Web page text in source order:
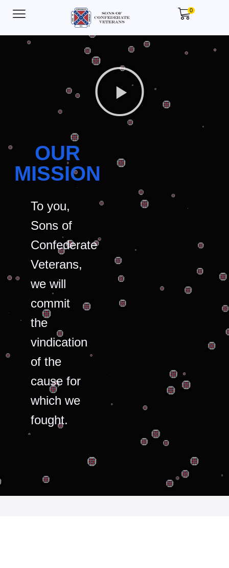
0
OUR
MISSION
To you,
Sons of
Confederate
Veterans,
we will
commit
the
vindication
of the
cause for
which we
fought.